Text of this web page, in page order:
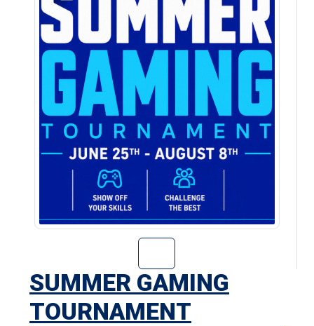
Go to Summer
SUMMER GAMING
TOURNAMENT